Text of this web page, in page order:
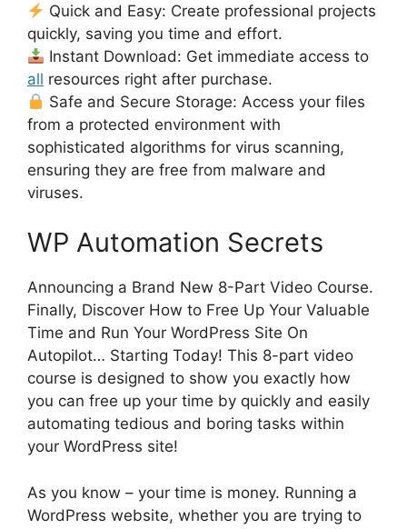
Quick and Easy: Create professional projects
quickly, saving you time and effort.
Instant Download: Get immediate access to
all resources right after purchase.
Safe and Secure Storage: Access your files
from a protected environment with
sophisticated algorithms for virus scanning,
ensuring they are free from malware and
viruses.
WP Automation Secrets
Announcing a Brand New 8-Part Video Course.
Finally, Discover How to Free Up Your Valuable
Time and Run Your WordPress Site On
Autopilot… Starting Today! This 8-part video
course is designed to show you exactly how
you can free up your time by quickly and easily
automating tedious and boring tasks within
your WordPress site!
As you know – your time is money. Running a
WordPress website, whether you are trying to